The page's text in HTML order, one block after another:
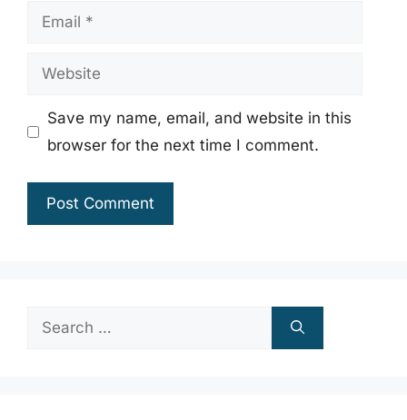
Email
Website
Save my name, email, and website in this
browser for the next time I comment.
Search